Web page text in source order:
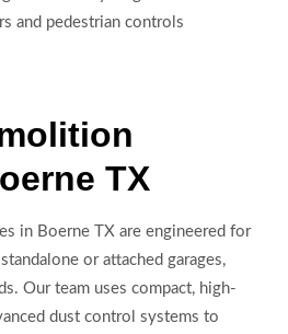
and pedestrian controls
TX
in Boerne TX are engineered for
or attached garages,
Our team uses compact, high-
dust control systems to